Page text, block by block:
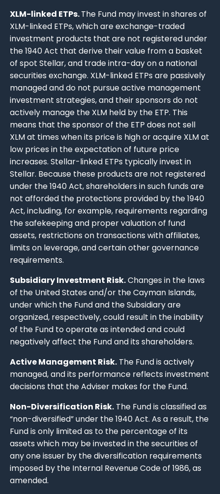
XLM-linked ETPs.The Fund may invest in shares of
XLM-linked ETPs, which are exchange-traded
investment products that are not registered under
the 1940 Act that derive their value from a basket
of spot Stellar, and trade intra-day on a national
securities exchange. XLM-linked ETPs are passively
managed and do not pursue active management
investment strategies, and their sponsors do not
actively manage the XLM held by the ETP. This
means that the sponsor of the ETP does not sell
XLM at times when its price is high or acquire XLM at
low prices in the expectation of future price
increases. Stellar-linked ETPs typically invest in
Stellar. Because these products are not registered
under the 1940 Act, shareholders in such funds are
not afforded the protections provided by the 1940
Act, including, for example, requirements regarding
the safekeeping and proper valuation of fund
assets, restrictions on transactions with affiliates,
limits on leverage, and certain other governance
requirements.
Subsidiary Investment Risk.Changes in the laws
of the United States and/or the Cayman Islands,
under which the Fund and the Subsidiary are
organized, respectively, could result in the inability
of the Fund to operate as intended and could
negatively affect the Fund and its shareholders.
Active Management Risk. The Fund is actively
managed, and its performance reflects investment
decisions that the Adviser makes for the Fund.
Non-Diversification Risk. The Fund is classified as
“non-diversified” under the 1940 Act. As a result, the
Fund is only limited as to the percentage of its
assets which may be invested in the securities of
any one issuer by the diversification requirements
imposed by the Internal Revenue Code of 1986, as
amended.